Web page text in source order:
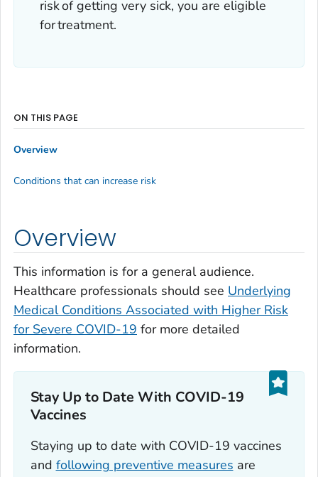
risk of getting very sick, you are eligible
for treatment.
Overview
This information is for a general audience.
Healthcare professionals should see Underlying
Medical Conditions Associated with Higher Risk
for Severe COVID-19 for more detailed
information.
Stay Up to Date With COVID-19
Vaccines
Staying up to date with COVID-19 vaccines
and following preventive measures are
ON THIS PAGE
Overview
Conditions that can increase risk